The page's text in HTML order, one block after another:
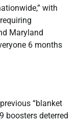
with
Maryland
6 months
“blanket
boosters deterred